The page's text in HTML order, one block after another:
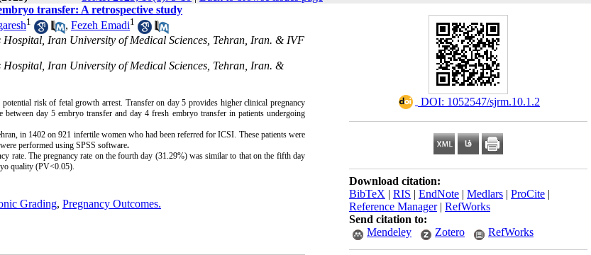
‎ DOI: 1052547/sjrm.10.1.2
Download citation:
BibTeX | RIS | EndNote | Medlars | ProCite |
Reference Manager| RefWorks
Send citation to:
Mendeley
Zotero RefWorks
transfer: A retrospective study
1 , Fezeh Emadi1
Hospital, Iran University of Medical Sciences, Tehran, Iran. & IVF
Hospital, Iran University of Medical Sciences, Tehran, Iran. &
risk of fetal growth arrest. Transfer on day 5 provides higher clinical pregnancy
day 5 embryo transfer and day 4 fresh embryo transfer in patients undergoing
in 1402 on 921 infertile women who had been referred for ICSI. These patients were
performed using SPSS software.
rate. The pregnancy rate on the fourth day (31.29%) was similar to that on the fifth day
quality (PV<0.05).
Grading, Pregnancy Outcomes.